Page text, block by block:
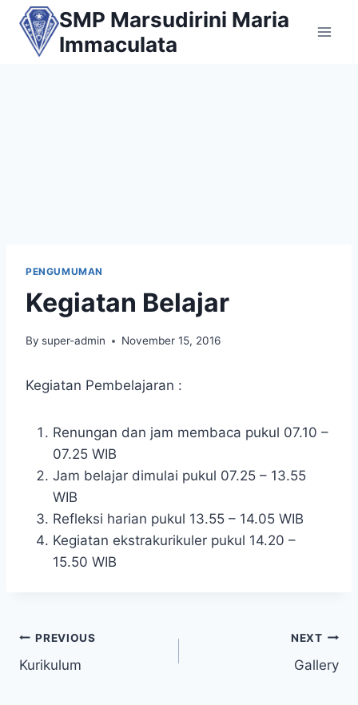
Skip
content
SMP Marsudirini Maria
Immaculata
PENGUMUMAN
Kegiatan Belajar
By super-admin November 15, 2016
Kegiatan Pembelajaran :
Renungan dan jam membaca pukul 07.10 –
07.25 WIB
Jam belajar dimulai pukul 07.25 – 13.55
WIB
Refleksi harian pukul 13.55 – 14.05 WIB
Kegiatan ekstrakurikuler pukul 14.20 –
15.50 WIB
Post
navigation
PREVIOUS
Kurikulum
NEXT
Gallery